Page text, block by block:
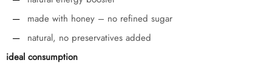
made with honey – no refined sugar
natural, no preservatives added
ideal consumption